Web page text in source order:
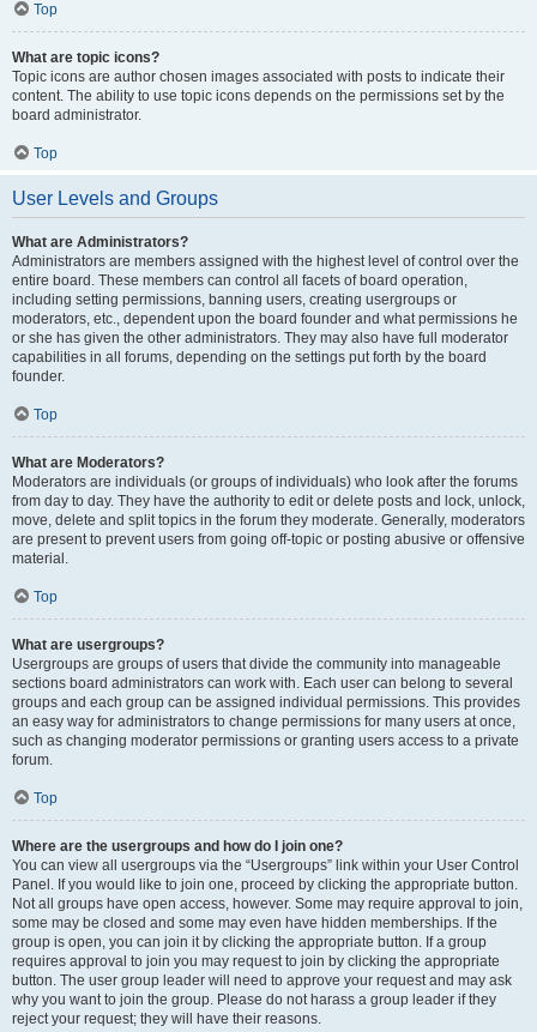
Top
What are topic icons?
Topic icons are author chosen images associated with posts to indicate their
content. The ability to use topic icons depends on the permissions set by the
board administrator.
Top
User Levels and Groups
What are Administrators?
Administrators are members assigned with the highest level of control over the
entire board. These members can control all facets of board operation,
including setting permissions, banning users, creating usergroups or
moderators, etc., dependent upon the board founder and what permissions he
or she has given the other administrators. They may also have full moderator
capabilities in all forums, depending on the settings put forth by the board
founder.
Top
What are Moderators?
Moderators are individuals (or groups of individuals) who look after the forums
from day to day. They have the authority to edit or delete posts and lock, unlock,
move, delete and split topics in the forum they moderate. Generally, moderators
are present to prevent users from going off-topic or posting abusive or offensive
material.
Top
What are usergroups?
Usergroups are groups of users that divide the community into manageable
sections board administrators can work with. Each user can belong to several
groups and each group can be assigned individual permissions. This provides
an easy way for administrators to change permissions for many users at once,
such as changing moderator permissions or granting users access to a private
forum.
Top
Where are the usergroups and how do I join one?
You can view all usergroups via the “Usergroups” link within your User Control
Panel. If you would like to join one, proceed by clicking the appropriate button.
Not all groups have open access, however. Some may require approval to join,
some may be closed and some may even have hidden memberships. If the
group is open, you can join it by clicking the appropriate button. If a group
requires approval to join you may request to join by clicking the appropriate
button. The user group leader will need to approve your request and may ask
why you want to join the group. Please do not harass a group leader if they
reject your request; they will have their reasons.